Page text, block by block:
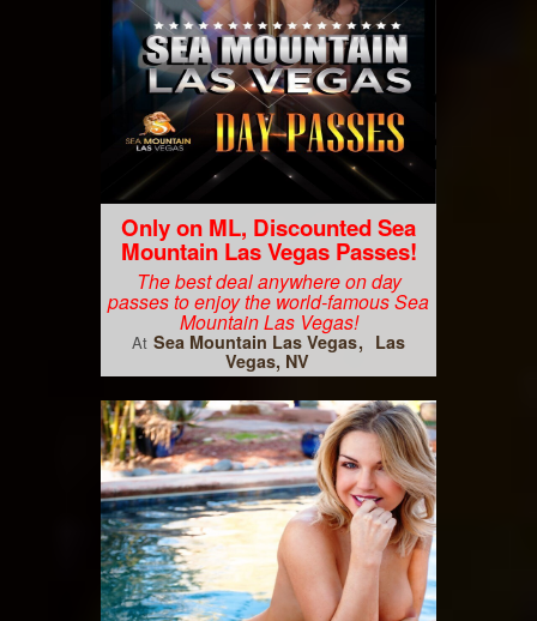
Only on ML, Discounted Sea
Mountain Las Vegas Passes!
The best deal anywhere on day
passes to enjoy the world-famous Sea
Mountain Las Vegas!
At Sea Mountain Las Vegas
Las
Vegas, NV